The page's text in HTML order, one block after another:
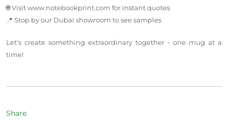
🌐 Visit www.notebookprint.com for instant quotes
📍 Stop by our Dubai showroom to see samples
Let's create something extraordinary together - one mug at a
time!
Share